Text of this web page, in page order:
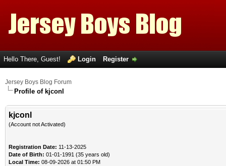
Hello There, Guest! Login Register
Jersey Boys Blog Forum
Profile of kjconl
kjconl
(Account not Activated)
Registration Date: 11-13-2025
Date of Birth: 01-01-1991 (35 years old)
Local Time: 08-09-2026 at 01:50 PM